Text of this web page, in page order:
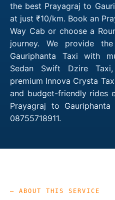
the best Prayagraj to
at just ₹10/km. Book an
Way Cab or choose a
journey. We provide
Gauriphanta Taxi with
Sedan Swift Dzire
premium Innova Crysta
and budget-friendly rides
Prayagraj to
08755718911.
— ABOUT THIS SERVICE